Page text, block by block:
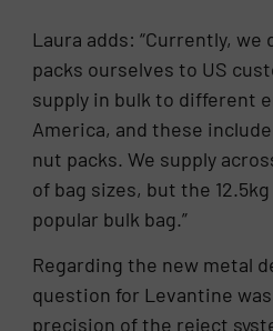
Laura adds: “Currently, we
packs ourselves to US
supply in bulk to different
America, and these
nut packs. We supply
of bag sizes, but the
popular bulk bag.”
Regarding the new metal
question for Levantine
precision of the reject